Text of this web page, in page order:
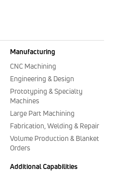
Manufacturing
CNC Machining
Engineering & Design
Prototyping & Specialty
Machines
Large Part Machining
Fabrication, Welding & Repair
Volume Production & Blanket
Orders
Additional Capabilities